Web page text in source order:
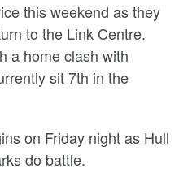
this weekend as they
to the Link Centre.
a home clash with
sit 7th in the
on Friday night as Hull
do battle.